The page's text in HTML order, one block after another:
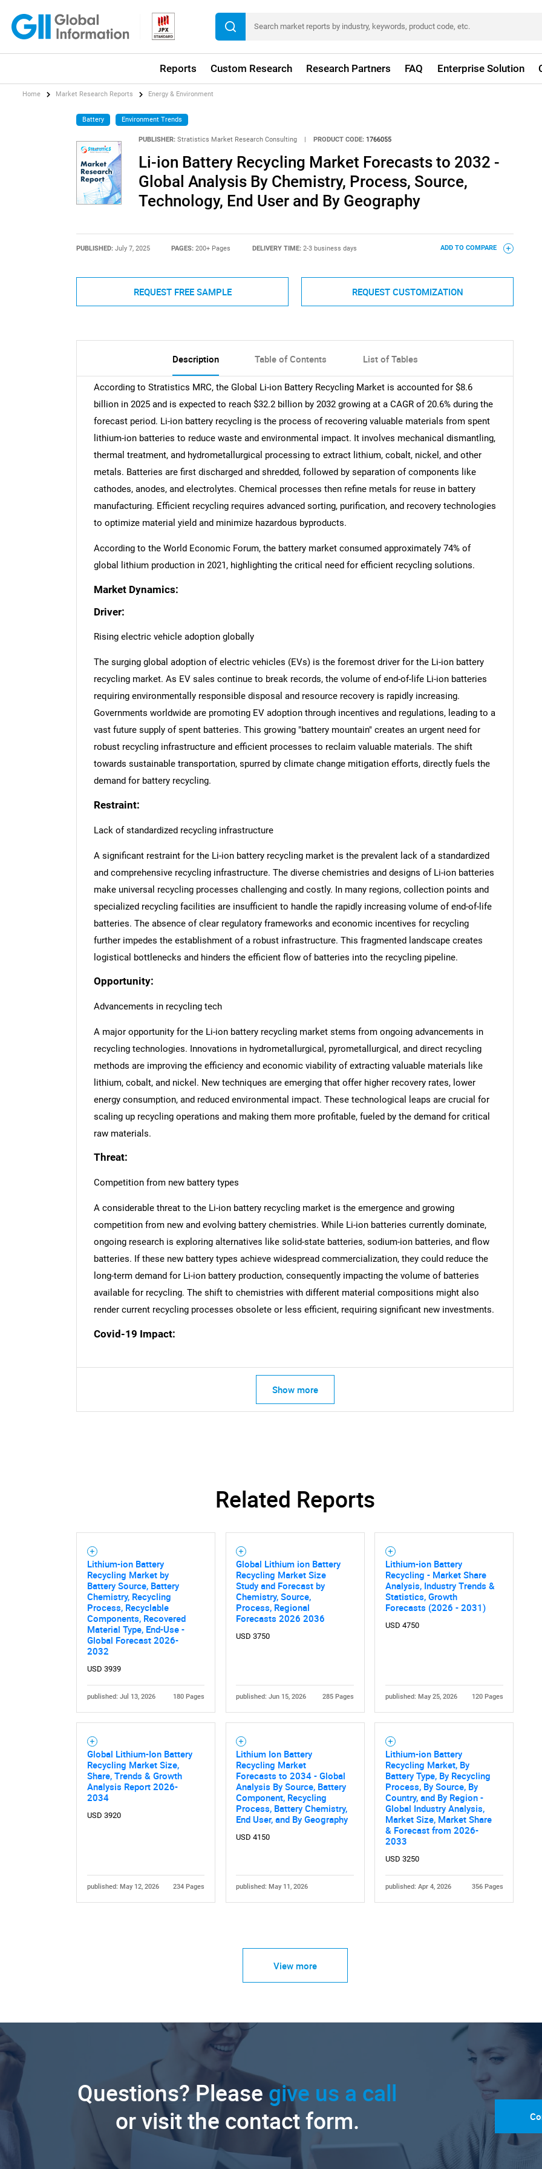
Reports Custom Research Research Partners FAQ Enterprise Solution
What are you looking for?
Home Market Research Reports Energy & Environment
Battery Environment Trends
PUBLISHER: Stratistics Market Research Consulting PRODUCT CODE: 1766055
Li-ion Battery Recycling Market Forecasts to 2032 -
Global Analysis By Chemistry, Process, Source,
Technology, End User and By Geography
PUBLISHED: July 7, 2025 PAGES:200+ Pages DELIVERY TIME: 2-3 business days ADD TO COMPARE
REQUEST FREE SAMPLE REQUEST CUSTOMIZATION
Description Table of Contents List of Tables
According to Stratistics MRC, the Global Li-ion Battery Recycling Market is accounted for $8.6
billion in 2025 and is expected to reach $32.2 billion by 2032 growing at a CAGR of 20.6% during the
forecast period. Li-ion battery recycling is the process of recovering valuable materials from spent
lithium-ion batteries to reduce waste and environmental impact. It involves mechanical dismantling,
thermal treatment, and hydrometallurgical processing to extract lithium, cobalt, nickel, and other
metals. Batteries are first discharged and shredded, followed by separation of components like
cathodes, anodes, and electrolytes. Chemical processes then refine metals for reuse in battery
manufacturing. Efficient recycling requires advanced sorting, purification, and recovery technologies
to optimize material yield and minimize hazardous byproducts.
According to the World Economic Forum, the battery market consumed approximately 74% of
global lithium production in 2021, highlighting the critical need for efficient recycling solutions.
Market Dynamics:
Driver:
Rising electric vehicle adoption globally
The surging global adoption of electric vehicles (EVs) is the foremost driver for the Li-ion battery
recycling market. As EV sales continue to break records, the volume of end-of-life Li-ion batteries
requiring environmentally responsible disposal and resource recovery is rapidly increasing.
Governments worldwide are promoting EV adoption through incentives and regulations, leading to a
vast future supply of spent batteries. This growing "battery mountain" creates an urgent need for
robust recycling infrastructure and efficient processes to reclaim valuable materials. The shift
towards sustainable transportation, spurred by climate change mitigation efforts, directly fuels the
demand for battery recycling.
Restraint:
Lack of standardized recycling infrastructure
A significant restraint for the Li-ion battery recycling market is the prevalent lack of a standardized
and comprehensive recycling infrastructure. The diverse chemistries and designs of Li-ion batteries
make universal recycling processes challenging and costly. In many regions, collection points and
specialized recycling facilities are insufficient to handle the rapidly increasing volume of end-of-life
batteries. The absence of clear regulatory frameworks and economic incentives for recycling
further impedes the establishment of a robust infrastructure. This fragmented landscape creates
logistical bottlenecks and hinders the efficient flow of batteries into the recycling pipeline.
Opportunity:
Advancements in recycling tech
A major opportunity for the Li-ion battery recycling market stems from ongoing advancements in
recycling technologies. Innovations in hydrometallurgical, pyrometallurgical, and direct recycling
methods are improving the efficiency and economic viability of extracting valuable materials like
lithium, cobalt, and nickel. New techniques are emerging that offer higher recovery rates, lower
energy consumption, and reduced environmental impact. These technological leaps are crucial for
scaling up recycling operations and making them more profitable, fueled by the demand for critical
raw materials.
Threat:
Competition from new battery types
A considerable threat to the Li-ion battery recycling market is the emergence and growing
competition from new and evolving battery chemistries. While Li-ion batteries currently dominate,
ongoing research is exploring alternatives like solid-state batteries, sodium-ion batteries, and flow
batteries. If these new battery types achieve widespread commercialization, they could reduce the
long-term demand for Li-ion battery production, consequently impacting the volume of batteries
available for recycling. The shift to chemistries with different material compositions might also
render current recycling processes obsolete or less efficient, requiring significant new investments.
Covid-19 Impact:
Show more
Related Reports
Lithium-ion Battery
Recycling Market by
Battery Source, Battery
Chemistry, Recycling
Process, Recyclable
Components, Recovered
Material Type, End-Use -
Global Forecast 2026-
2032
USD 3939
published: Jul 13, 2026 180 Pages
Global Lithium ion Battery
Recycling Market Size
Study and Forecast by
Chemistry, Source,
Process, Regional
Forecasts 2026 2036
USD 3750
published: Jun 15, 2026 285 Pages
Lithium-ion Battery
Recycling - Market Share
Analysis, Industry Trends &
Statistics, Growth
Forecasts (2026 - 2031)
USD 4750
published: May 25, 2026 120 Pages
Global Lithium-Ion Battery
Recycling Market Size,
Share, Trends & Growth
Analysis Report 2026-
2034
USD 3920
published: May 12, 2026 234 Pages
Lithium Ion Battery
Recycling Market
Forecasts to 2034 - Global
Analysis By Source, Battery
Component, Recycling
Process, Battery Chemistry,
End User, and By Geography
USD 4150
published: May 11, 2026
Lithium-ion Battery
Recycling Market, By
Battery Type, By Recycling
Process, By Source, By
Country, and By Region -
Global Industry Analysis,
Market Size, Market Share
& Forecast from 2026-
2033
USD 3250
published: Apr 4, 2026 356 Pages
View more
Questions? Please give us a call
or visit the contact form.